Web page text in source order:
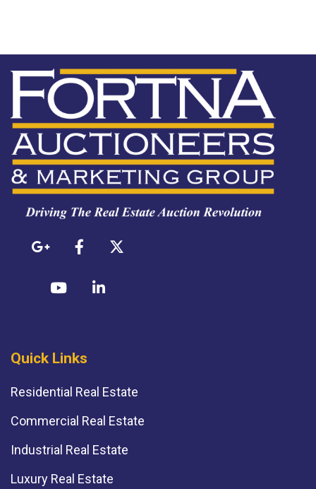
Quick Links
Residential Real Estate
Commercial Real Estate
Industrial Real Estate
Luxury Real Estate